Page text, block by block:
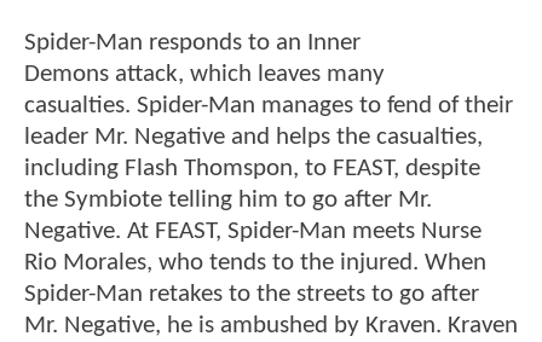
Spider-Man responds to an Inner
Demons attack, which leaves many
casualties. Spider-Man manages to fend of their
leader Mr. Negative and helps the casualties,
including Flash Thomspon, to FEAST, despite
the Symbiote telling him to go after Mr.
Negative. At FEAST, Spider-Man meets Nurse
Rio Morales, who tends to the injured. When
Spider-Man retakes to the streets to go after
Mr. Negative, he is ambushed by Kraven. Kraven